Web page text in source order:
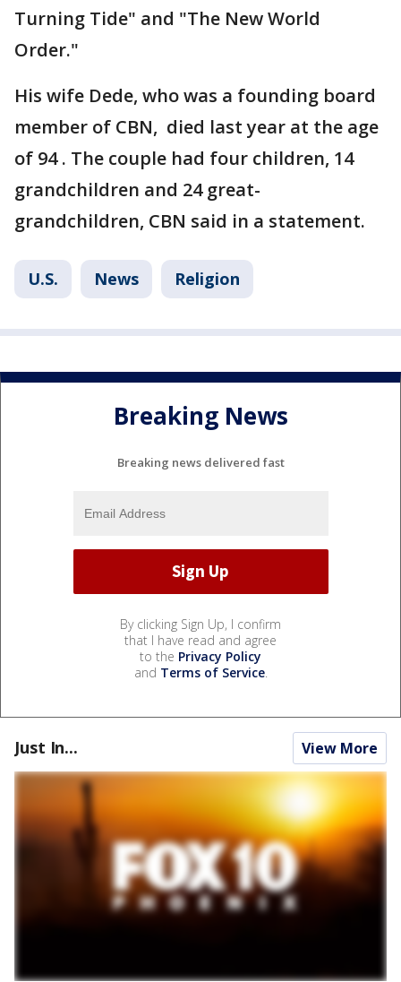
Turning Tide" and "The New World
Order."
His wife Dede, who was a founding board
member of CBN, died last year at the age
of 94 . The couple had four children, 14
grandchildren and 24 great-
grandchildren, CBN said in a statement.
U.S. News Religion
Breaking News
Breaking news delivered fast
By clicking Sign Up, I confirm
that I have read and agree
to the Privacy Policy
and Terms of Service.
Just In... View More